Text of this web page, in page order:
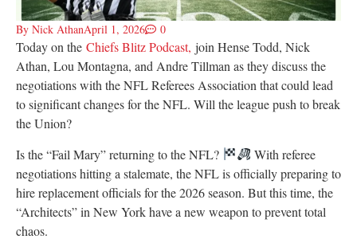
By Nick AthanApril 1, 2026 0
Today on the Chiefs Blitz Podcast, join Hense Todd, Nick
Athan, Lou Montagna, and Andre Tillman as theydiscuss the
negotiations with the NFL Referees Association that could lead
to significant changes for the NFL. Will the league push to break
the Union?
Is the “Fail Mary” returning to the NFL?
With referee
negotiations hitting a stalemate, the NFL is officially preparing to
hire replacement officials for the 2026 season. But this time, the
“Architects” in New York have a new weapon to prevent total
chaos.